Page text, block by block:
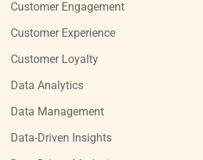
Customer Engagement
Customer Experience
Customer Loyalty
Data Analytics
Data Management
Data-Driven Insights